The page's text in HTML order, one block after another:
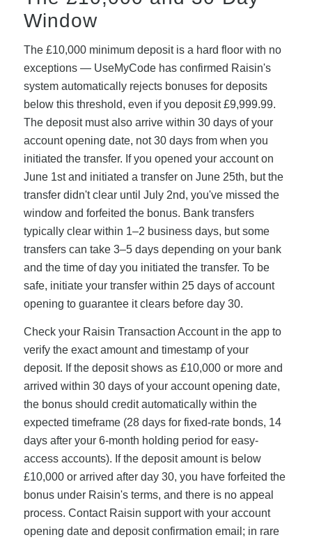
Window
The £10,000 minimum deposit is a hard floor with no
exceptions — UseMyCode has confirmed Raisin's
system automatically rejects bonuses for deposits
below this threshold, even if you deposit £9,999.99.
The deposit must also arrive within 30 days of your
account opening date, not 30 days from when you
initiated the transfer. If you opened your account on
June 1st and initiated a transfer on June 25th, but the
transfer didn't clear until July 2nd, you've missed the
window and forfeited the bonus. Bank transfers
typically clear within 1–2 business days, but some
transfers can take 3–5 days depending on your bank
and the time of day you initiated the transfer. To be
safe, initiate your transfer within 25 days of account
opening to guarantee it clears before day 30.
Check your Raisin Transaction Account in the app to
verify the exact amount and timestamp of your
deposit. If the deposit shows as £10,000 or more and
arrived within 30 days of your account opening date,
the bonus should credit automatically within the
expected timeframe (28 days for fixed-rate bonds, 14
days after your 6-month holding period for easy-
access accounts). If the deposit amount is below
£10,000 or arrived after day 30, you have forfeited the
bonus under Raisin's terms, and there is no appeal
process. Contact Raisin support with your account
opening date and deposit confirmation email; in rare